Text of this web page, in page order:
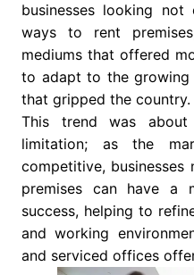
businesses looking
ways to rent
mediums that offered
to adapt to the growing
that gripped the country.
This trend was
limitation; as the
competitive,
premises can have a
success, helping to
and working
and serviced offices